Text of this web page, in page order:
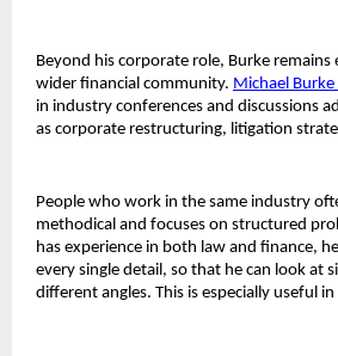
Beyond his corporate role, Burke remains
wider financial community. Michael Burke
in industry conferences and discussions
as corporate restructuring, litigation
People who work in the same industry
methodical and focuses on structured
has experience in both law and finance,
every single detail, so that he can look at
different angles. This is especially useful